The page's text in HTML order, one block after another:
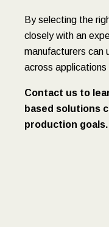
By selecting the
closely with an
manufacturers can
across
Contact us to
based solutions
production goals.